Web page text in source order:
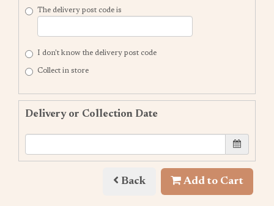
The delivery post code is
I don't know the delivery post code
Collect in store
Delivery or Collection Date
Back Add to Cart